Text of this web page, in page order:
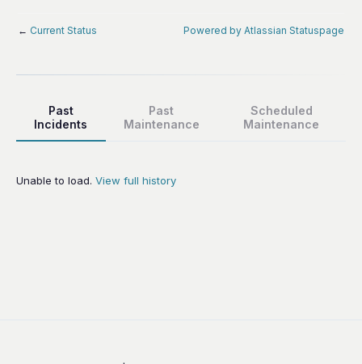
← Current Status Powered by Atlassian Statuspage
Past
Incidents
Past
Maintenance
Scheduled
Maintenance
Unable to load. View full history